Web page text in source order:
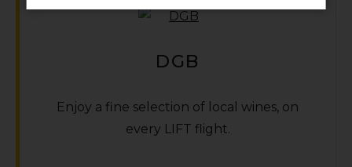
DGB
Enjoy a fine selection of local wines‚ on
every LIFT flight.